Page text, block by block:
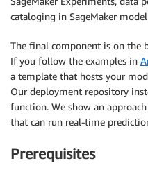
cataloging in SageMaker
The final component is on the
If you follow the examples in
a template that hosts your
Our deployment repository
function. We show an
that can run real-time
Prerequisites